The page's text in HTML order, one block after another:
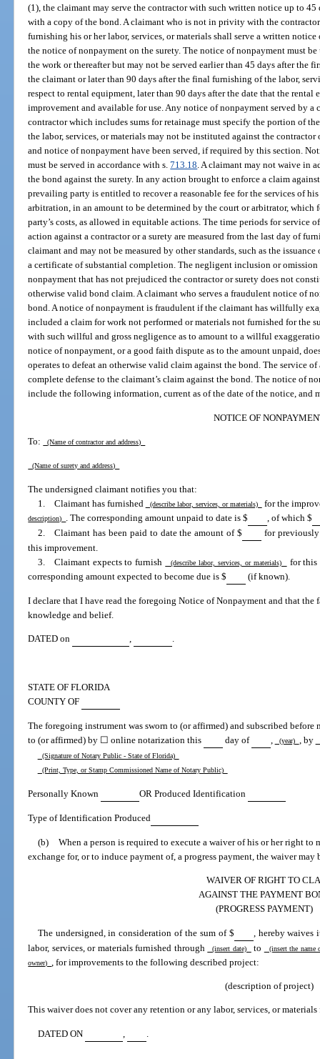
(1), the claimant may serve the contractor with such written notice up to 45
with a copy of the bond. A claimant who is not in privity with the
furnishing his or her labor, services, or materials shall serve a written
the notice of nonpayment on the surety. The notice of nonpayment must
the work or thereafter but may not be served earlier than 45 days after the
the claimant or later than 90 days after the final furnishing of the labor,
respect to rental equipment, later than 90 days after the date that the rental
improvement and available for use. Any notice of nonpayment served by
contractor which includes sums for retainage must specify the portion of
the labor, services, or materials may not be instituted against the
and notice of nonpayment have been served, if required by this section.
must be served in accordance with s.713.18. A claimant may not waive in
the bond against the surety. In any action brought to enforce a claim
prevailing party is entitled to recover a reasonable fee for the services of
arbitration, in an amount to be determined by the court or arbitrator, which
party’s costs, as allowed in equitable actions. The time periods for service
action against a contractor or a surety are measured from the last day of
claimant and may not be measured by other standards, such as the
a certificate of substantial completion. The negligent inclusion or
nonpayment that has not prejudiced the contractor or surety does not
otherwise valid bond claim. A claimant who serves a fraudulent notice of
bond. A notice of nonpayment is fraudulent if the claimant has willfully
included a claim for work not performed or materials not furnished for the
with such willful and gross negligence as to amount to a willful
notice of nonpayment, or a good faith dispute as to the amount unpaid,
operates to defeat an otherwise valid claim against the bond. The service
complete defense to the claimant’s claim against the bond. The notice of
include the following information, current as of the date of the notice,
NOTICE OF
To: (Name of contractor and address)
(Name of surety and address)
The undersigned claimant notifies you that:
1. Claimant has furnished
(describe labor, services, or materials) for the
description) . The corresponding amount unpaid to date is $
, of which $
2. Claimant has been paid to date the amount of $
for
this improvement.
3. Claimant expects to furnish
(describe labor, services, or materials)
for this
corresponding amount expected to become due is $
(if known).
I declare that I have read the foregoing Notice of Nonpayment and that the
knowledge and belief.
DATED on , .
STATE OF FLORIDA
COUNTY OF
The foregoing instrument was sworn to (or affirmed) and subscribed
to (or affirmed) by ☐ online notarization this
day of , (year) , by
(Signature of Notary Public - State of Florida)
(Print, Type, or Stamp Commissioned Name of Notary Public)
Personally Known OR Produced Identification
Type of Identification Produced
(b) When a person is required to execute a waiver of his or her right to
exchange for, or to induce payment of, a progress payment, the waiver
WAIVER OF RIGHT TO
AGAINST THE PAYMENT
(PROGRESS PAYMENT)
The undersigned, in consideration of the sum of $
, hereby
labor, services, or materials furnished through
(insert date) to
(insert the
owner)
, for improvements to the following described project:
(description of project)
This waiver does not cover any retention or any labor, services, or
DATED ON